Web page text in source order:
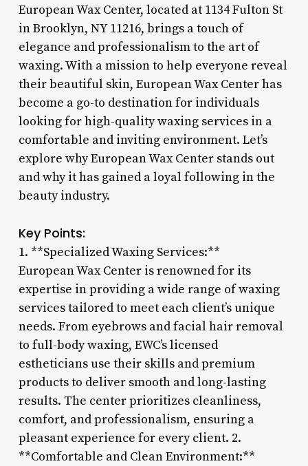
European Wax Center, located at 1134 Fulton St
in Brooklyn, NY 11216, brings a touch of
elegance and professionalism to the art of
waxing. With a mission to help everyone reveal
their beautiful skin, European Wax Center has
become a go-to destination for individuals
looking for high-quality waxing services in a
comfortable and inviting environment. Let’s
explore why European Wax Center stands out
and why it has gained a loyal following in the
beauty industry.
Key Points:
1. **Specialized Waxing Services:**
European Wax Center is renowned for its
expertise in providing a wide range of waxing
services tailored to meet each client’s unique
needs. From eyebrows and facial hair removal
to full-body waxing, EWC’s licensed
estheticians use their skills and premium
products to deliver smooth and long-lasting
results. The center prioritizes cleanliness,
comfort, and professionalism, ensuring a
pleasant experience for every client. 2.
**Comfortable and Clean Environment:**